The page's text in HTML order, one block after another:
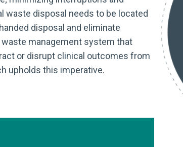
waste disposal needs to be located
disposal and eliminate
waste management system that
or disrupt clinical outcomes from
upholds this imperative.